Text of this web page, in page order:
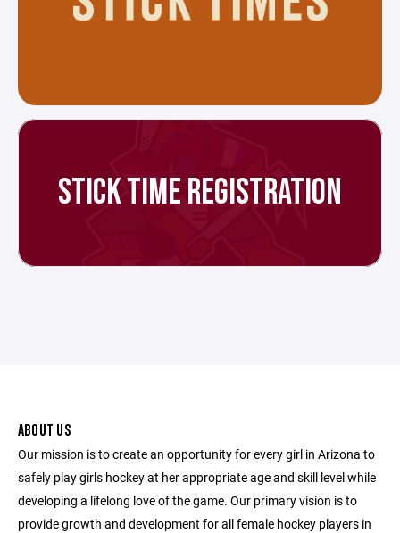
STICK TIME REGISTRATION
ABOUT US
Our mission is to create an opportunity for every girl in Arizona to
safely play girls hockey at her appropriate age and skill level while
developing a lifelong love of the game. Our primary vision is to
provide growth and development for all female hockey players in